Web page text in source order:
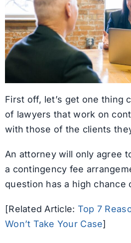
First off, let’s get one thing
of lawyers that work on
with those of the clients
An attorney will only agree
a contingency fee
question has a high chance
[Related Article: Top 7
Won’t Take Your Case]